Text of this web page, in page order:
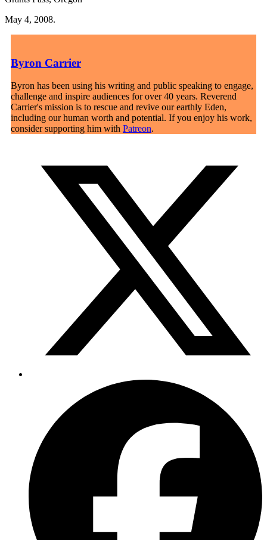
May 4, 2008.
Byron Carrier
Byron has been using his writing and public speaking to engage,
challenge and inspire audiences for over 40 years. Reverend
Carrier's mission is to rescue and revive our earthly Eden,
including our human worth and potential. If you enjoy his work,
consider supporting him with Patreon.